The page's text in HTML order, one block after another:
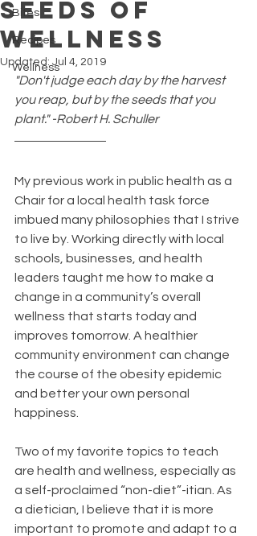
Bites
Recipes
Wellness
Seeds of
Wellness
Updated: Jul 4, 2019
"Don't judge each day by the harvest
you reap, but by the seeds that you
plant." -Robert H. Schuller
My previous work in public health as a
Chair for a local health task force
imbued many philosophies that I strive
to live by. Working directly with local
schools, businesses, and health
leaders taught me how to make a
change in a community’s overall
wellness that starts today and
improves tomorrow. A healthier
community environment can change
the course of the obesity epidemic
and better your own personal
happiness.
Two of my favorite topics to teach
are health and wellness, especially as
a self-proclaimed “non-diet”-itian. As
a dietician, I believe that it is more
important to promote and adapt to a